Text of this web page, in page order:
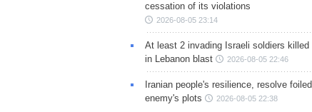
cessation of its violations
2026-08-05 23:14
At least 2 invading Israeli soldiers killed
in Lebanon blast
2026-08-05 22:46
Iranian people's resilience, resolve foiled
enemy's plots
2026-08-05 22:38